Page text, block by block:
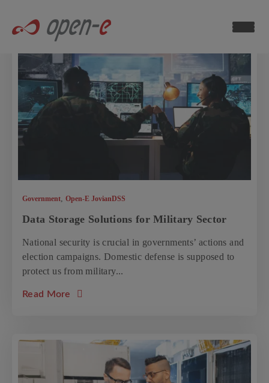
Data
now
Government, Open-E JovianDSS
Data Storage Solutions for Military Sector
National security is crucial in governments’ actions and
election campaigns. Domestic defense is supposed to
protect us from military...
Read More about the article: Data Storage Solutions